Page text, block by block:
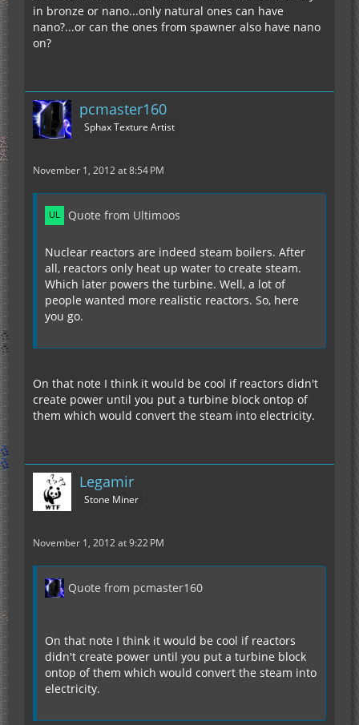
in bronze or nano...only natural ones can have
nano?...or can the ones from spawner also have nano
on?
pcmaster160
Sphax Texture Artist
November 1, 2012 at 8:54 PM
Quote from Ultimoos
Nuclear reactors are indeed steam boilers. After
all, reactors only heat up water to create steam.
Which later powers the turbine. Well, a lot of
people wanted more realistic reactors. So, here
you go.
On that note I think it would be cool if reactors didn't
create power until you put a turbine block ontop of
them which would convert the steam into electricity.
Legamir
Stone Miner
November 1, 2012 at 9:22 PM
Quote from pcmaster160
On that note I think it would be cool if reactors
didn't create power until you put a turbine block
ontop of them which would convert the steam into
electricity.